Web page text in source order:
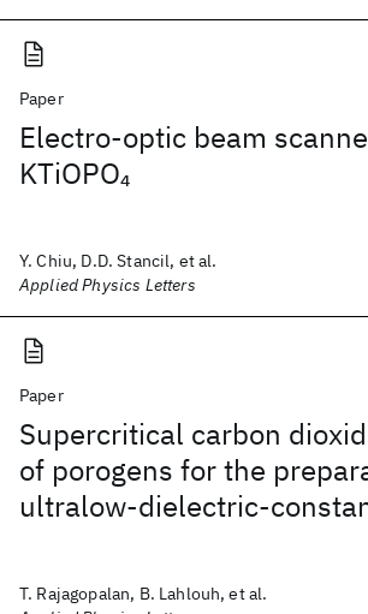
Paper
Electro-optic beam
KTiOPO4
Y. Chiu, D.D. Stancil, et al.
Applied Physics Letters
Paper
Supercritical carbon
of porogens for the
ultralow-dielectric-
T. Rajagopalan, B. Lahlouh, et al.